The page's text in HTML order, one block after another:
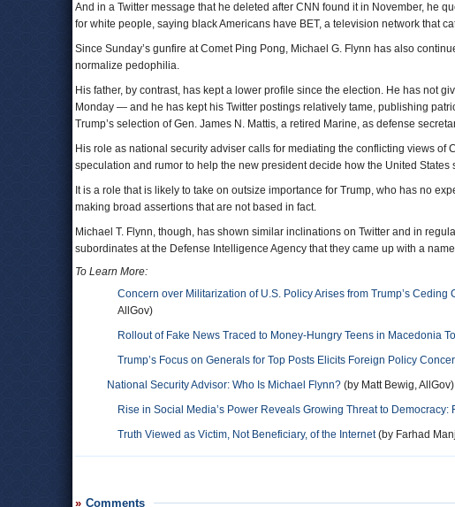
And in a Twitter message that he deleted after CNN found it in November, he
for white people, saying black Americans have BET, a television network that
Since Sunday’s gunfire at Comet Ping Pong, Michael G. Flynn has also
normalize pedophilia.
His father, by contrast, has kept a lower profile since the election. He has not
Monday — and he has kept his Twitter postings relatively tame, publishing
Trump’s selection of Gen. James N. Mattis, a retired Marine, as defense
His role as national security adviser calls for mediating the conflicting views of
speculation and rumor to help the new president decide how the United
It is a role that is likely to take on outsize importance for Trump, who has no
making broad assertions that are not based in fact.
Michael T. Flynn, though, has shown similar inclinations on Twitter and in
subordinates at the Defense Intelligence Agency that they came up with a
To Learn More:
Concern over Militarization of U.S. Policy Arises from Trump’s
AllGov)
Rollout of Fake News Traced to Money-Hungry Teens in Macedonia
Trump’s Focus on Generals for Top Posts Elicits Foreign Policy
National Security Advisor: Who Is Michael Flynn? (by Matt Bewig, AllGov)
Rise in Social Media’s Power Reveals Growing Threat to Democracy:
Truth Viewed as Victim, Not Beneficiary, of the Internet(by Farhad
Comments